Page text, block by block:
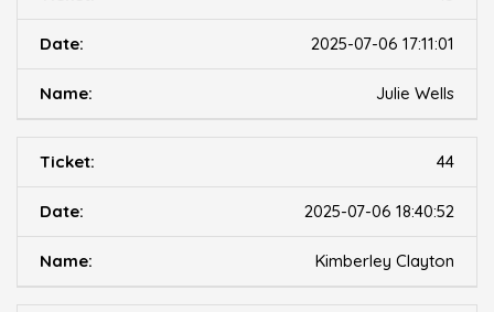
2025-07-06 17:11:01
Julie Wells
44
2025-07-06 18:40:52
Kimberley Clayton